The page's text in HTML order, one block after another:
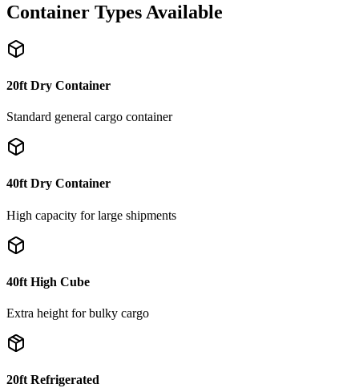
Container Types Available
20ft Dry Container
Standard general cargo container
40ft Dry Container
High capacity for large shipments
40ft High Cube
Extra height for bulky cargo
20ft Refrigerated